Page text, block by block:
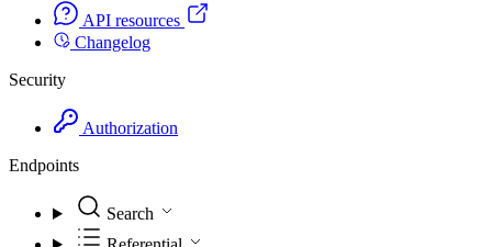
API resources
Changelog
Security
Authorization
Endpoints
Search